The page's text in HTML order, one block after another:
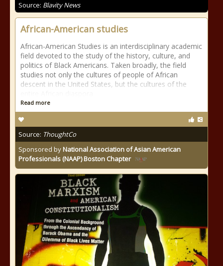
Source: Blavity News
African-American studies
African-American Studies is an interdisciplinary academic
field devoted to the study of the history, culture, and
politics of Black Americans. Taken broadly, the field
studies not only the cultures of people of African
descent in the United States, but the cultures of the
Read more
Source: ThoughtCo
Sponsored byNational Association of Asian American
Professionals (NAAP) Boston Chapter